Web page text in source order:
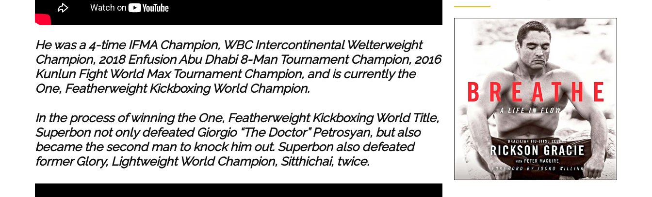
He was a 4-time IFMA Champion, WBC Intercontinental Welterweight
Champion, 2018 Enfusion Abu Dhabi 8-Man Tournament Champion, 2016
Kunlun Fight World Max Tournament Champion, and is currently the
One, Featherweight Kickboxing World Champion.
In the process of winning the One, Featherweight Kickboxing World Title,
Superbon not only defeated Giorgio “The Doctor” Petrosyan, but also
became the second man to knock him out. Superbon also defeated
former Glory, Lightweight World Champion, Sitthichai, twice.